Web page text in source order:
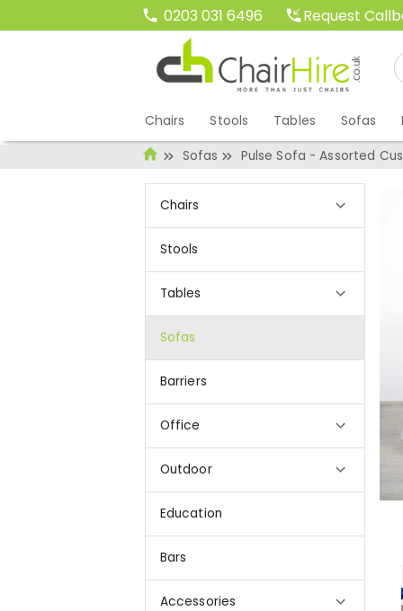
0203 031 6496 Request
Chairs Stools Tables Sofas
Sofas Pulse Sofa - Assorted
Chairs
Stools
Tables
Sofas
Barriers
Office
Outdoor
Education
Bars
Accessories